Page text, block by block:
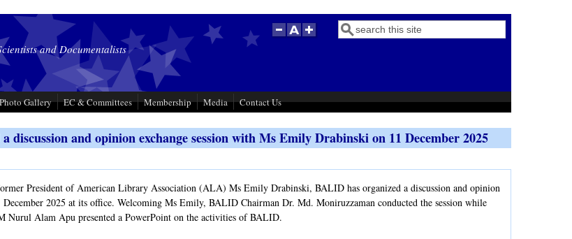
and Documentalists
Search form
Search
Photo Gallery EC & Committees Membership Media Contact Us
discussion and opinion exchange session with Ms Emily Drabinski on 11 December 2025
President of American Library Association (ALA) Ms Emily Drabinski, BALID has organized a discussion and opinion
December 2025 at its office. Welcoming Ms Emily, BALID Chairman Dr. Md. Moniruzzaman conducted the session while
Nurul Alam Apu presented a PowerPoint on the activities of BALID.